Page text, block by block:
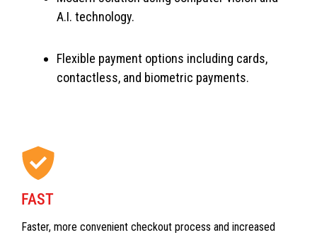
A.I. technology.
Flexible payment options including cards,
contactless, and biometric payments.
FAST
Faster, more convenient checkout process and increased